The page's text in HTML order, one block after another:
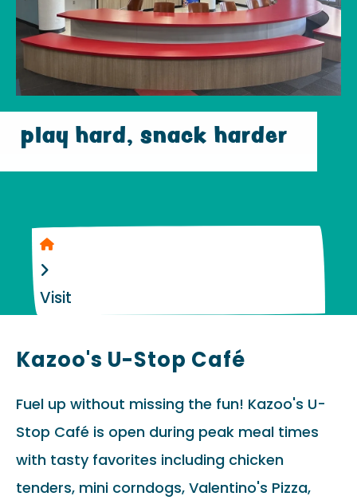
play hard, snack harder
Home
Visit
Kazoo's U-Stop Café
Fuel up without missing the fun! Kazoo's U-
Stop Café is open during peak meal times
with tasty favorites including chicken
tenders, mini corndogs, Valentino's Pizza,